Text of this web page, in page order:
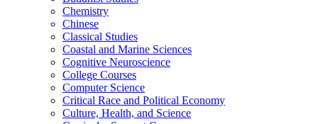
Chemistry
Chinese
Classical Studies
Coastal and Marine Sciences
Cognitive Neuroscience
College Courses
Computer Science
Critical Race and Political Economy
Culture, Health, and Science